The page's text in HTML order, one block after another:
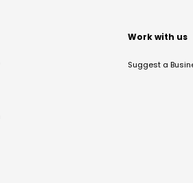
Work with us
Suggest a